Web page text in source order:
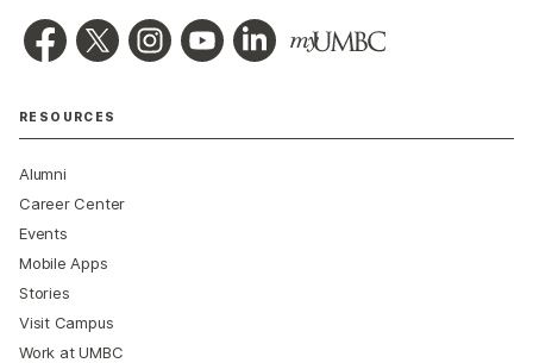
RESOURCES
Alumni
Career Center
Events
Mobile Apps
Stories
Visit Campus
Work at UMBC